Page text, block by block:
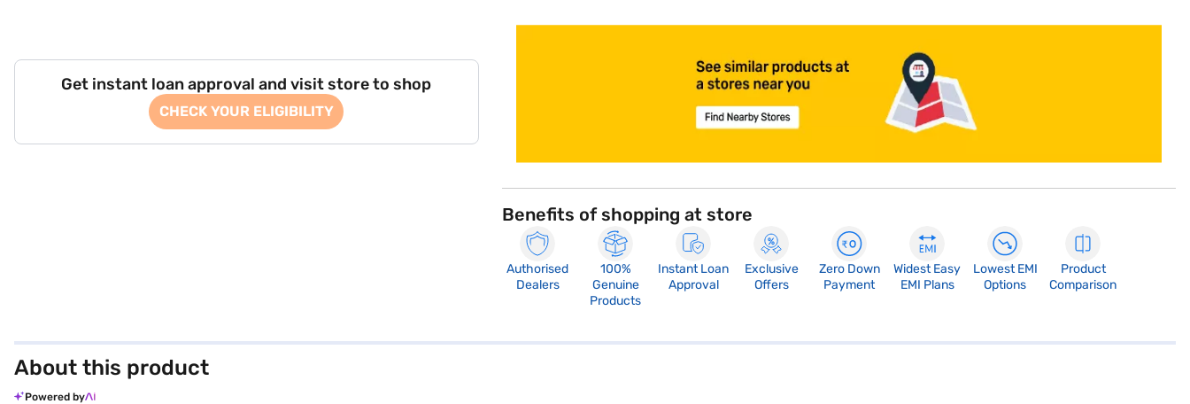
Get instant loan approval and visit store to shop
CHECK YOUR ELIGIBILITY
Benefits of shopping at store
Authorised
Dealers
100%
Genuine
Products
Instant Loan
Approval
Exclusive
Offers
Zero Down
Payment
Widest Easy
EMI Plans
Lowest EMI
Options
Product
Comparison
About this product
Powered by